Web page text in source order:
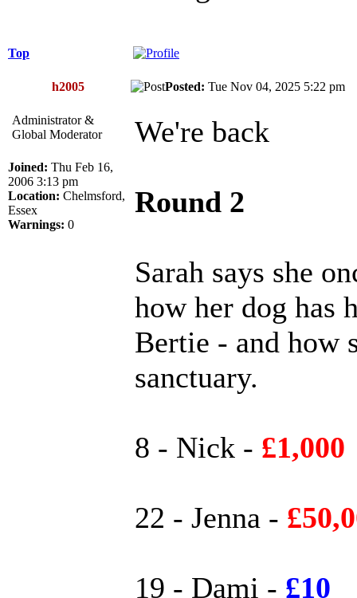
Top
h2005 Posted: Tue Nov 04, 2025 5:22 pm
Administrator &
Global Moderator
Joined: Thu Feb 16,
2006 3:13 pm
Location: Chelmsford,
Essex
Warnings: 0
We're back
Round 2
Sarah says she
how her dog has
Bertie - and how
sanctuary.
8 - Nick - £1,000
22 - Jenna -
19 - Dami - £10